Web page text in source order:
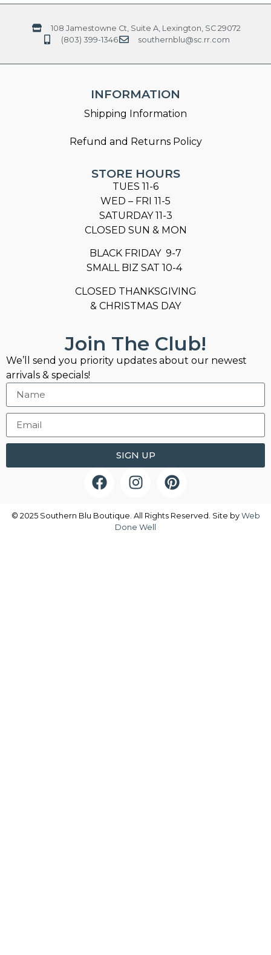
108 Jamestowne Ct, Suite A, Lexington, SC 29072
(803) 399-1346
southernblu@sc.rr.com
INFORMATION
Shipping Information
Refund and Returns Policy
STORE HOURS
TUES 11-6
WED – FRI 11-5
SATURDAY 11-3
CLOSED SUN & MON
BLACK FRIDAY 9-7
SMALL BIZ SAT 10-4
CLOSED THANKSGIVING
& CHRISTMAS DAY
Join The Club!
We’ll send you priority updates about our newest
arrivals & specials!
SIGN UP
© 2025 Southern Blu Boutique. All Rights Reserved. Site by Web
Done Well